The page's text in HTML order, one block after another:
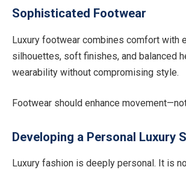
Sophisticated Footwear
Luxury footwear combines comfort with
silhouettes, soft finishes, and balanced
wearability without compromising style.
Footwear should enhance
Developing a Personal Luxury
Luxury fashion is deeply personal. It is